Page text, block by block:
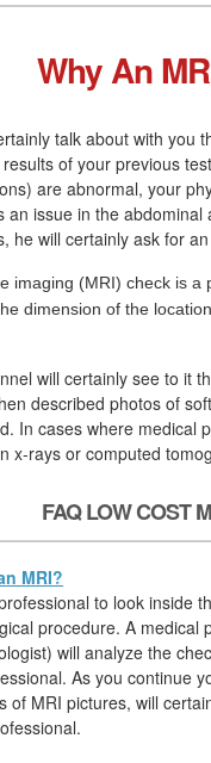
Why An
talk about with you
of your previous
are abnormal, your
issue in the
he will certainly ask for
imaging (MRI) check is
dimension of the
will certainly see to it
described photos of
In cases where medical
x-rays or computed
FAQ LOW COST
MRI?
to look inside
procedure. A medical
will analyze the
As you continue
of MRI pictures, will